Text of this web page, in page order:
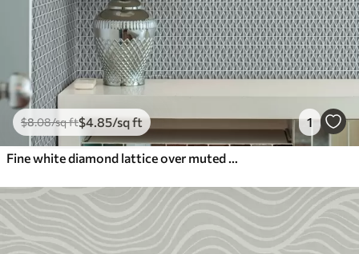
$8.08/sq ft$4.85/sq ft 1
Fine white diamond lattice over muted teal